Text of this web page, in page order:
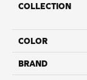
COLLECTION
COLOR
BRAND